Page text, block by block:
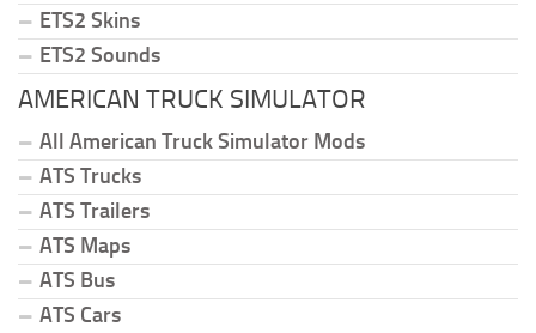
ETS2 Skins
ETS2 Sounds
AMERICAN TRUCK SIMULATOR
All American Truck Simulator Mods
ATS Trucks
ATS Trailers
ATS Maps
ATS Bus
ATS Cars